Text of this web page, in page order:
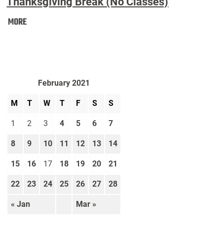
MOREThanksgiving
February 2021
M T W T F S S
« Jan Mar »
1 2 3 4 5 6 7
8 9 10 11 12 13 14
15 16 17 18 19 20 21
22 23 24 25 26 27 28